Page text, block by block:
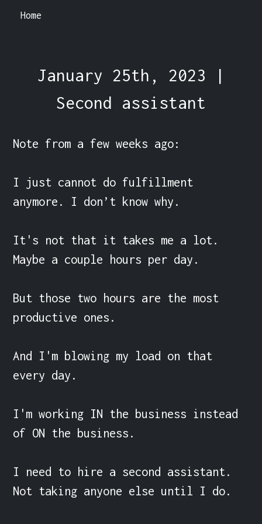
Home
January 25th, 2023 |
Second assistant
Note from a few weeks ago:
I just cannot do fulfillment
anymore. I don’t know why.
It's not that it takes me a lot.
Maybe a couple hours per day.
But those two hours are the most
productive ones.
And I'm blowing my load on that
every day.
I'm working IN the business instead
of ON the business.
I need to hire a second assistant.
Not taking anyone else until I do.